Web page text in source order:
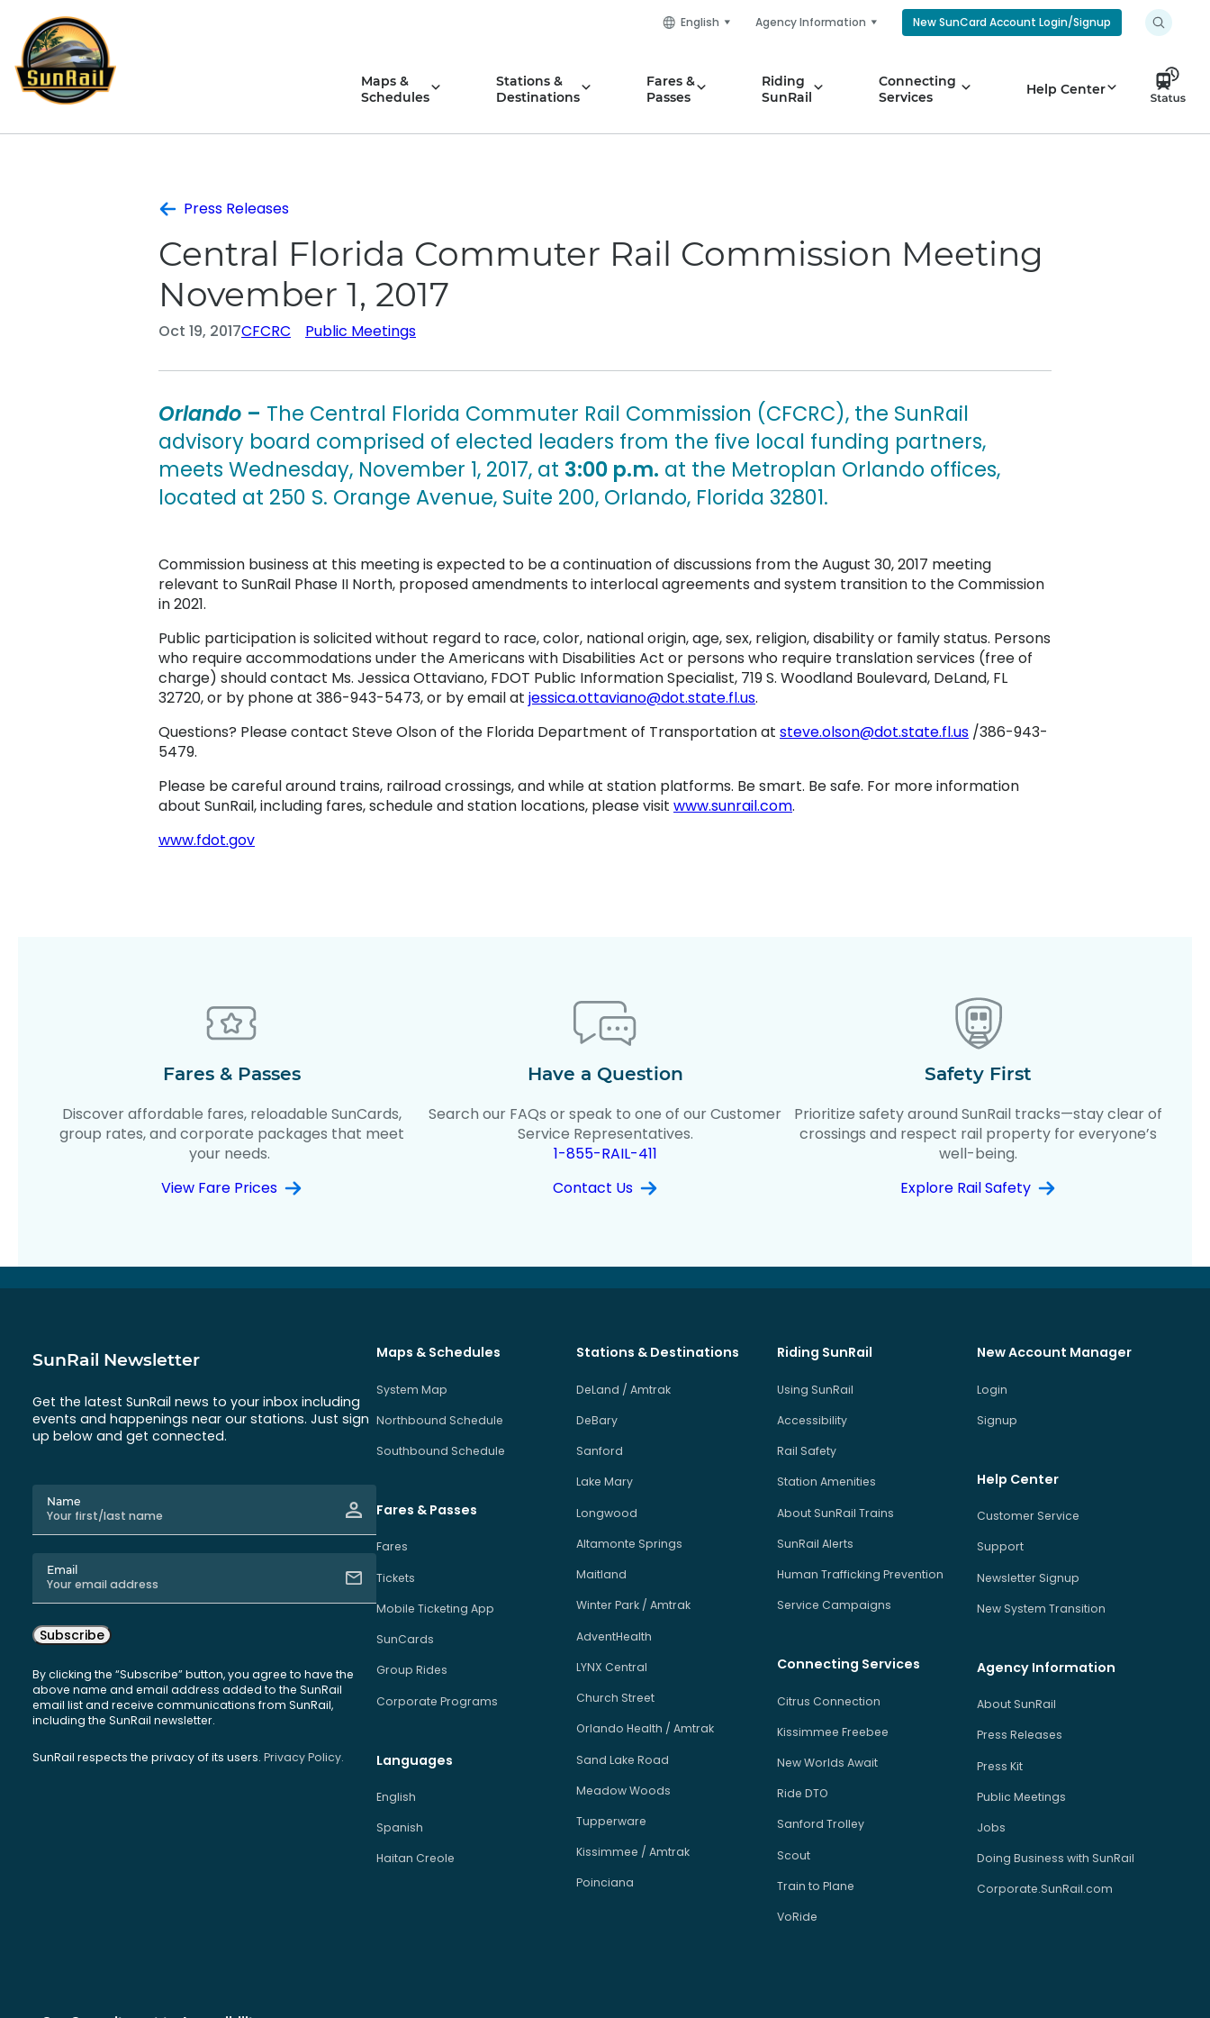
content
English Agency Information New SunCard Account Login/Signup
Maps &
Schedules
Stations &
Destinations
Fares &
Passes
Riding
SunRail
Connecting
Services
Help Center
Press Releases
Central Florida Commuter Rail Commission Meeting
November 1, 2017
Oct 19, 2017CFCRC Public Meetings
Orlando – The Central Florida Commuter Rail Commission (CFCRC), the SunRail
advisory board comprised of elected leaders from the five local funding partners,
meets Wednesday, November 1, 2017, at 3:00 p.m. at the Metroplan Orlando offices,
located at 250 S. Orange Avenue, Suite 200, Orlando, Florida 32801.
Commission business at this meeting is expected to be a continuation of discussions from the August 30, 2017 meeting
relevant to SunRail Phase II North, proposed amendments to interlocal agreements and system transition to the Commission
in 2021.
Public participation is solicited without regard to race, color, national origin, age, sex, religion, disability or family status. Persons
who require accommodations under the Americans with Disabilities Act or persons who require translation services (free of
charge) should contact Ms. Jessica Ottaviano, FDOT Public Information Specialist, 719 S. Woodland Boulevard, DeLand, FL
32720, or by phone at 386-943-5473, or by email at jessica.ottaviano@dot.state.fl.us.
Questions? Please contact Steve Olson of the Florida Department of Transportation at steve.olson@dot.state.fl.us /386-943-
5479.
Please be careful around trains, railroad crossings, and while at station platforms. Be smart. Be safe. For more information
about SunRail, including fares, schedule and station locations, please visit www.sunrail.com.
www.fdot.gov
Fares & Passes
Discover affordable fares, reloadable SunCards,
group rates, and corporate packages that meet
your needs.
View Fare Prices
Have a Question
Search our FAQs or speak to one of our Customer
Service Representatives.
1-855-RAIL-411
Contact Us
Safety First
Prioritize safety around SunRail tracks—stay clear of
crossings and respect rail property for everyone’s
well-being.
Explore Rail Safety
SunRail Newsletter
Get the latest SunRail news to your inbox including
events and happenings near our stations. Just sign
up below and get connected.
Name
Email
Subscribe
By clicking the “Subscribe” button, you agree to have the
above name and email address added to the SunRail
email list and receive communications from SunRail,
including the SunRail newsletter.
SunRail respects the privacy of its users. Privacy Policy.
Maps & Schedules
System Map
Northbound Schedule
Southbound Schedule
Fares & Passes
Fares
Tickets
Mobile Ticketing App
SunCards
Group Rides
Corporate Programs
Languages
English
Spanish
Haitan Creole
Stations & Destinations
DeLand / Amtrak
DeBary
Sanford
Lake Mary
Longwood
Altamonte Springs
Maitland
Winter Park / Amtrak
AdventHealth
LYNX Central
Church Street
Orlando Health / Amtrak
Sand Lake Road
Meadow Woods
Tupperware
Kissimmee / Amtrak
Poinciana
Riding SunRail
Using SunRail
Accessibility
Rail Safety
Station Amenities
About SunRail Trains
SunRail Alerts
Human Trafficking Prevention
Service Campaigns
Connecting Services
Citrus Connection
Kissimmee Freebee
New Worlds Await
Ride DTO
Sanford Trolley
Scout
Train to Plane
VoRide
New Account Manager
Login
Signup
Help Center
Customer Service
Support
Newsletter Signup
New System Transition
Agency Information
About SunRail
Press Releases
Press Kit
Public Meetings
Jobs
Doing Business with SunRail
Corporate.SunRail.com